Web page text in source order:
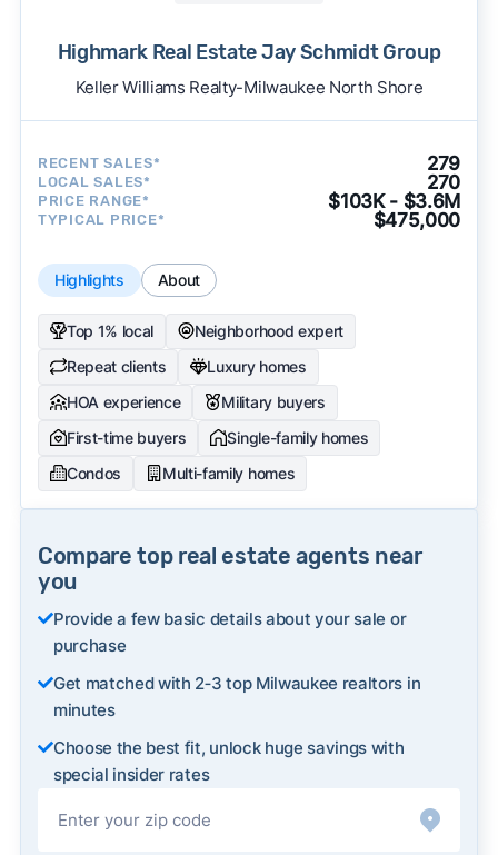
Highmark Real Estate Jay Schmidt Group
Keller Williams Realty-Milwaukee North Shore
RECENT SALES* 279
LOCAL SALES* 270
PRICE RANGE* $103K - $3.6M
TYPICAL PRICE* $475,000
Highlights About
Top 1% local
Neighborhood expert
Repeat clients
Luxury homes
HOA experience
Military buyers
First-time buyers
Single-family homes
Condos
Multi-family homes
Compare top real estate agents near
you
Provide a few basic details about your sale or
purchase
Get matched with 2‑3 top Milwaukee realtors in
minutes
Choose the best fit, unlock huge savings with
special insider rates